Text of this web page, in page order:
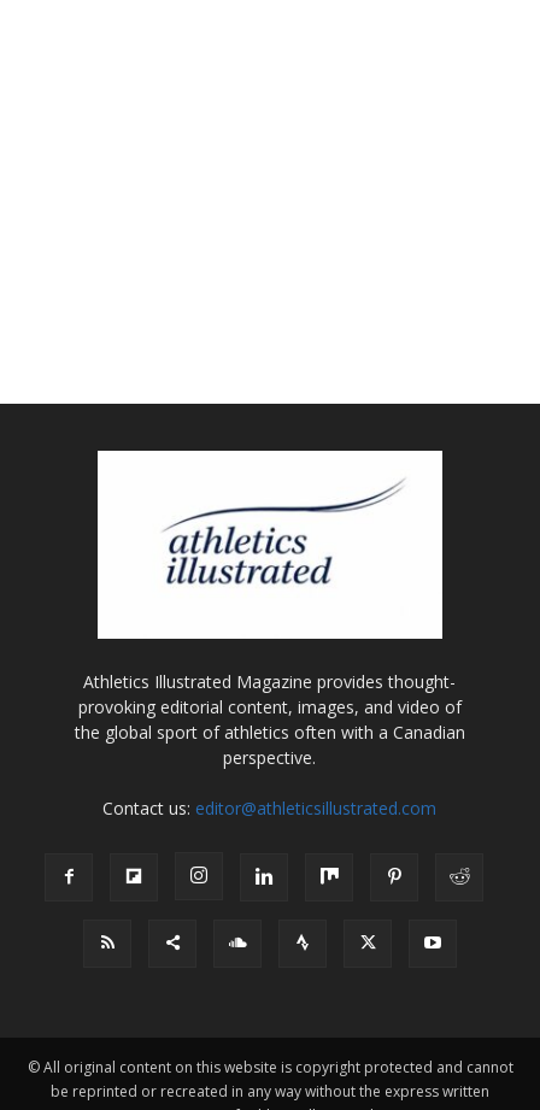
Athletics Illustrated Magazine provides thought-
provoking editorial content, images, and video of
the global sport of athletics often with a Canadian
perspective.
Contact us: editor@athleticsillustrated.com
© All original content on this website is copyright protected and cannot
be reprinted or recreated in any way without the express written